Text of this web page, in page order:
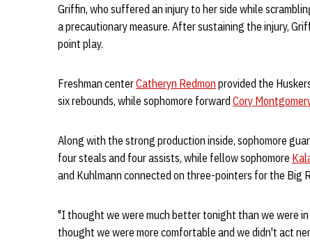
Griffin, who suffered an injury to her side while
a precautionary measure. After sustaining the injury,
point play.
Freshman centerCatheryn Redmon provided the
six rebounds, while sophomore forward Cory
Along with the strong production inside, sophomore
four steals and four assists, while fellow sophomore
and Kuhlmann connected on three-pointers for the Big
"I thought we were much better tonight than we were in
thought we were more comfortable and we didn't act